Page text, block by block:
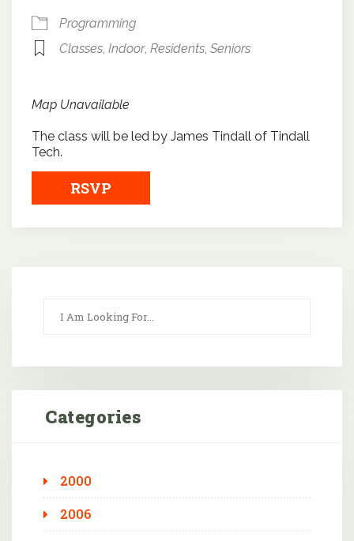
Programming
Classes Indoor, Residents Seniors
Map Unavailable
The class will be led by James Tindall of Tindall
Tech.
RSVP
Categories
2000
2006